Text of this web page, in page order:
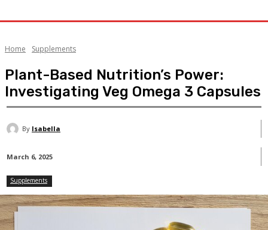
Home Supplements
Plant-Based Nutrition’s Power:
Investigating Veg Omega 3 Capsules
By Isabella
March 6, 2025
Supplements